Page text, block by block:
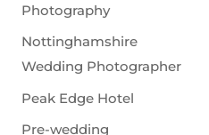
Photography
Nottinghamshire
Wedding Photographer
Peak Edge Hotel
Pre-wedding